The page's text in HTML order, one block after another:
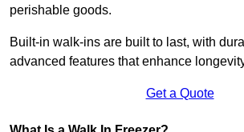
perishable goods.
Built-in walk-ins are built to last, with
advanced features that enhance
Get a Quote